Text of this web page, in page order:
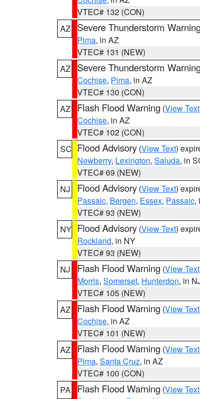
VTEC# 132 (CON)
AZ
Severe Thunderstorm
Pima, in AZ
VTEC# 131 (NEW)
AZ
Severe Thunderstorm
Cochise, Pima, in AZ
VTEC# 130 (CON)
AZ
Flash Flood Warning (View Text
Cochise, in AZ
VTEC# 102 (CON)
SC Flood Advisory (View Text)
Newberry, Lexington, Saluda, in
VTEC# 69 (NEW)
NJ
Flood Advisory (View Text)
Passaic, Bergen, Essex, Passaic,
VTEC# 93 (NEW)
NY Flood Advisory (View Text)
Rockland, in NY
VTEC# 93 (NEW)
NJ
Flash Flood Warning (View Text
Morris, Somerset, Hunterdon, in
VTEC# 105 (NEW)
AZ
Flash Flood Warning (View Text
Cochise, in AZ
VTEC# 101 (NEW)
AZ
Flash Flood Warning (View Text
Pima, Santa Cruz, in AZ
VTEC# 100 (CON)
PA
Flash Flood Warning (View Text